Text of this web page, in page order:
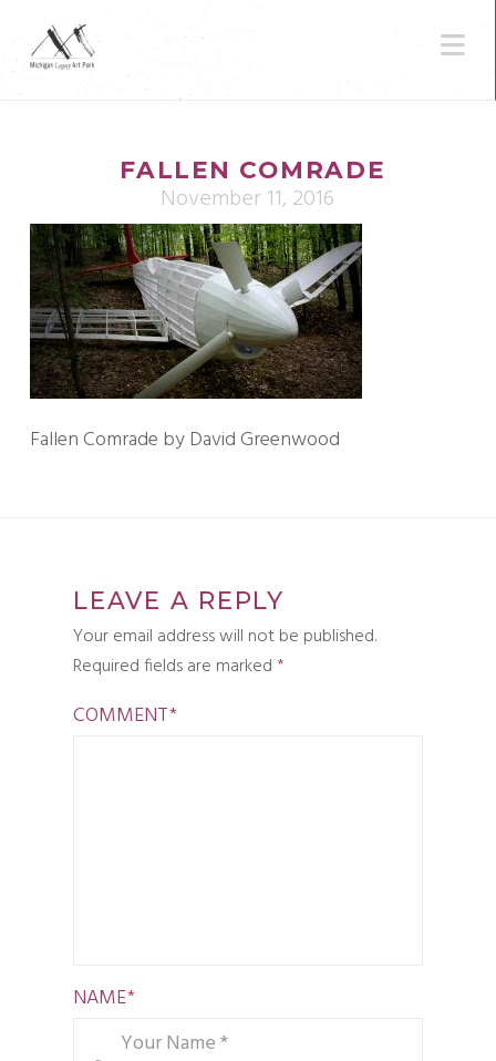
FALLEN COMRADE
November 11, 2016
Fallen Comrade by David Greenwood
LEAVE A REPLY
Your email address will not be published.
Required fields are marked *
COMMENT*
NAME*